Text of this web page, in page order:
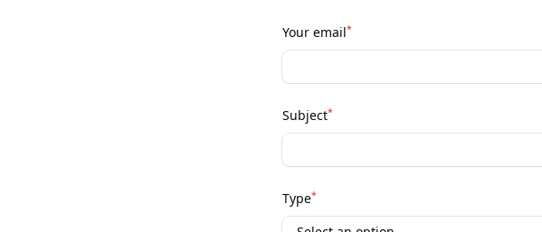
Your email*
Subject*
Type*